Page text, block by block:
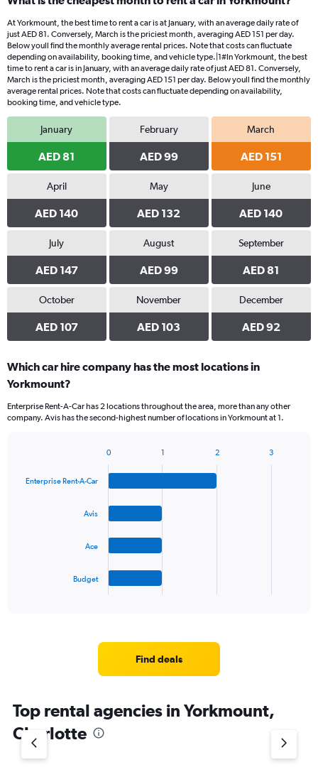
At Yorkmount, the best time to rent a car is at January, with an average daily rate of
just AED 81. Conversely, March is the priciest month, averaging AED 151 per day.
Below youll find the monthly average rental prices. Note that costs can fluctuate
depending on availability, booking time, and vehicle type.|1#In Yorkmount, the best
time to rent a car is in January, with an average daily rate of just AED 81. Conversely,
March is the priciest month, averaging AED 151 per day. Below youll find the monthly
average rental prices. Note that costs can fluctuate depending on availability,
booking time, and vehicle type.
January
AED 81
February
AED 99
March
AED 151
April
AED 140
May
AED 132
June
AED 140
July
AED 147
August
AED 99
September
AED 81
October
AED 107
November
AED 103
December
AED 92
Which car hire company has the most locations in
Yorkmount?
Enterprise Rent-A-Car has 2 locations throughout the area, more than any other
company. Avis has the second-highest number of locations in Yorkmount at 1.
with
has
1
Y
axis
Enterprise Rent-A-Car
Avis
Ace
Budget
0 1 2 3
Find deals
Top rental agencies in Yorkmount,
Charlotte